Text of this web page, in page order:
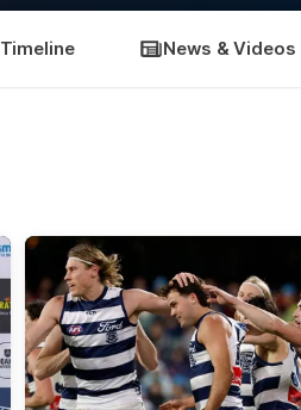
Timeline News & Videos